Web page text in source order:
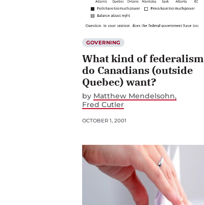
GOVERNING
What kind of federalism
do Canadians (outside
Quebec) want?
by Matthew Mendelsohn
Fred Cutler
OCTOBER 1, 2001